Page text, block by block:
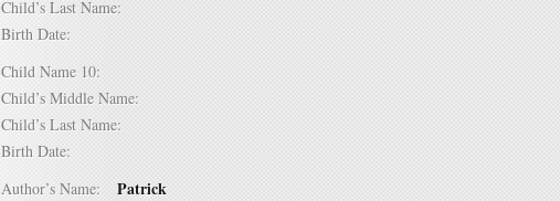
Child’s Last Name:
Birth Date:
Child Name 10:
Child’s Middle Name:
Child’s Last Name:
Birth Date:
Author’s Name: Patrick